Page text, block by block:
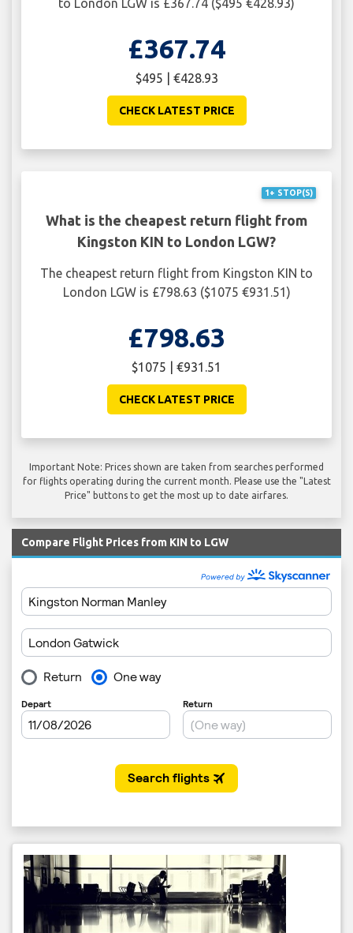
to London LGW is £367.74 ($495 €428.93)
£367.74
$495 | €428.93
CHECK LATEST PRICE
1+ STOP(S)
What is the cheapest return flight from
Kingston KIN to London LGW?
The cheapest return flight from Kingston KIN to
London LGW is £798.63 ($1075 €931.51)
£798.63
$1075 | €931.51
CHECK LATEST PRICE
Important Note: Prices shown are taken from searches performed
for flights operating during the current month. Please use the "Latest
Price" buttons to get the most up to date airfares.
Compare Flight Prices from KIN to LGW